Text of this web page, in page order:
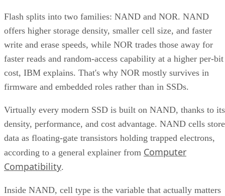
Flash splits into two families: NAND and NOR. NAND
offers higher storage density, smaller cell size, and faster
write and erase speeds, while NOR trades those away for
faster reads and random-access capability at a higher per-bit
cost, IBM explains. That's why NOR mostly survives in
firmware and embedded roles rather than in SSDs.
Virtually every modern SSD is built on NAND, thanks to its
density, performance, and cost advantage. NAND cells store
data as floating-gate transistors holding trapped electrons,
according to a general explainer from Computer
Compatibility.
Inside NAND, cell type is the variable that actually matters